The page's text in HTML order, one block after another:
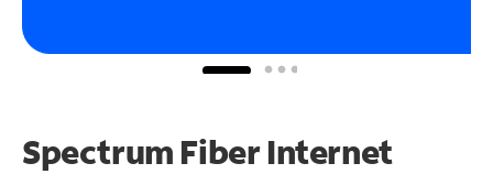
Spectrum Fiber Internet